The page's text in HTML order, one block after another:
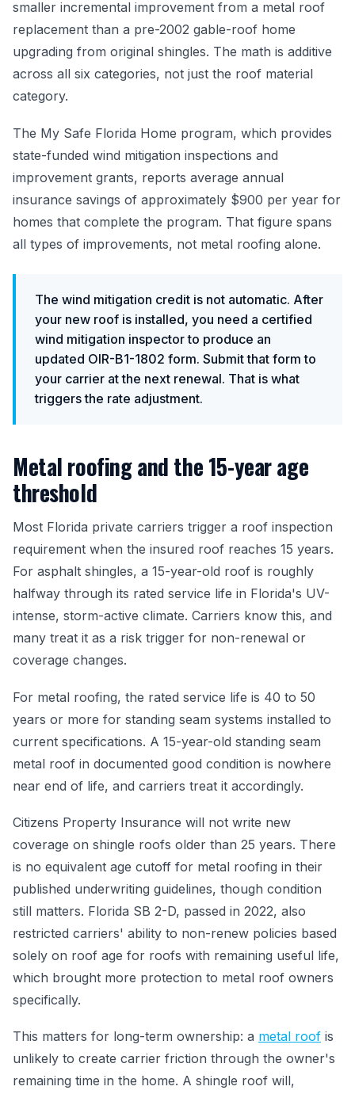
smaller incremental improvement from a metal roof
replacement than a pre-2002 gable-roof home
upgrading from original shingles. The math is additive
across all six categories, not just the roof material
category.
The My Safe Florida Home program, which provides
state-funded wind mitigation inspections and
improvement grants, reports average annual
insurance savings of approximately $900 per year for
homes that complete the program. That figure spans
all types of improvements, not metal roofing alone.
The wind mitigation credit is not automatic. After
your new roof is installed, you need a certified
wind mitigation inspector to produce an
updated OIR-B1-1802 form. Submit that form to
your carrier at the next renewal. That is what
triggers the rate adjustment.
Metal roofing and the 15-year age
threshold
Most Florida private carriers trigger a roof inspection
requirement when the insured roof reaches 15 years.
For asphalt shingles, a 15-year-old roof is roughly
halfway through its rated service life in Florida's UV-
intense, storm-active climate. Carriers know this, and
many treat it as a risk trigger for non-renewal or
coverage changes.
For metal roofing, the rated service life is 40 to 50
years or more for standing seam systems installed to
current specifications. A 15-year-old standing seam
metal roof in documented good condition is nowhere
near end of life, and carriers treat it accordingly.
Citizens Property Insurance will not write new
coverage on shingle roofs older than 25 years. There
is no equivalent age cutoff for metal roofing in their
published underwriting guidelines, though condition
still matters. Florida SB 2-D, passed in 2022, also
restricted carriers' ability to non-renew policies based
solely on roof age for roofs with remaining useful life,
which brought more protection to metal roof owners
specifically.
This matters for long-term ownership: a metal roof is
unlikely to create carrier friction through the owner's
remaining time in the home. A shingle roof will,